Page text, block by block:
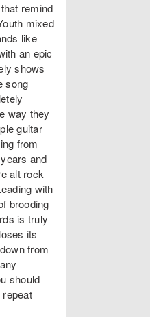
remind
mixed
like
an epic
shows
song
way they
guitar
from
and
alt rock
with
brooding
is truly
its
from
should